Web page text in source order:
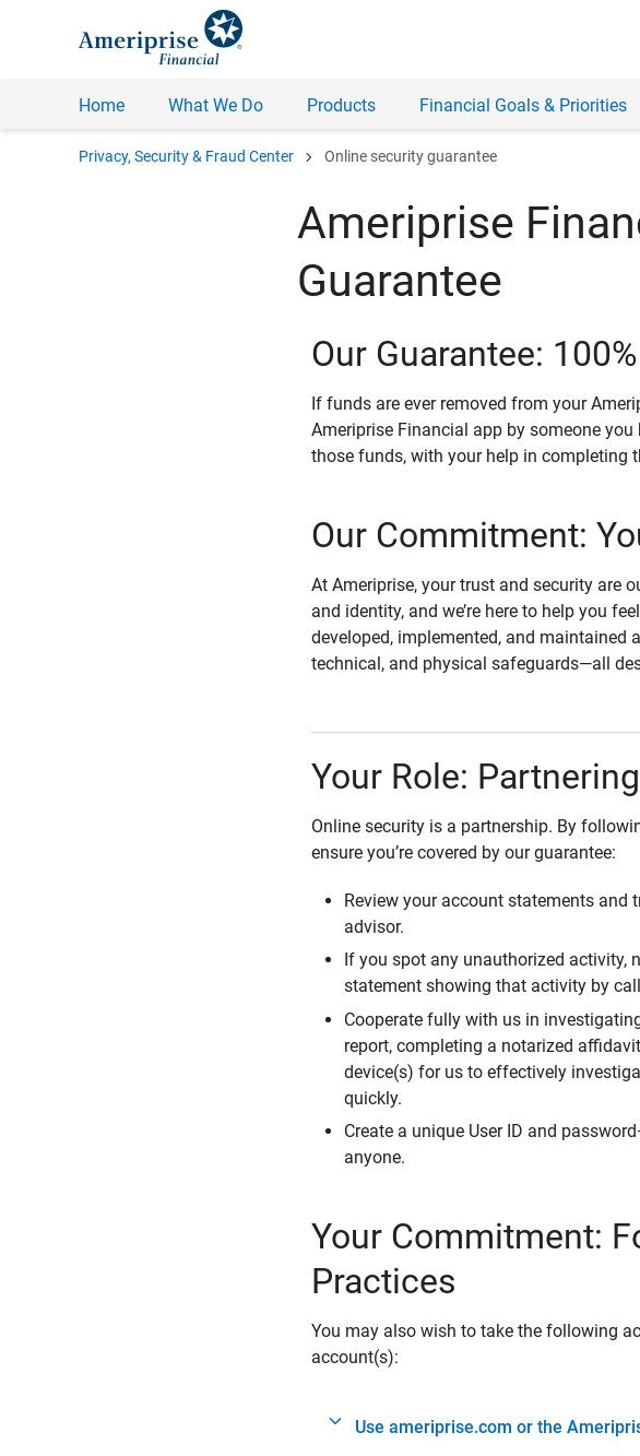
Home What We Do Products Financial Goals & Priorities
Privacy, Security & Fraud Center chevron_right Online security guarantee
Ameriprise
Guarantee
Our Guarantee:
If funds are ever removed from your
Ameriprise Financial app by someone you
those funds, with your help in completing
Our Commitment:
At Ameriprise, your trust and security are
and identity, and we’re here to help you
developed, implemented, and
technical, and physical safeguards—all
Your Role:
Online security is a partnership. By
ensure you’re covered by our guarantee:
Review your account statements and
advisor.
If you spot any unauthorized
statement showing that activity by
Cooperate fully with us in
report, completing a notarized
device(s) for us to effectively
quickly.
Create a unique User ID and
anyone.
Your Commitment:
Practices
You may also wish to take the following
account(s):
Use ameriprise.com or the